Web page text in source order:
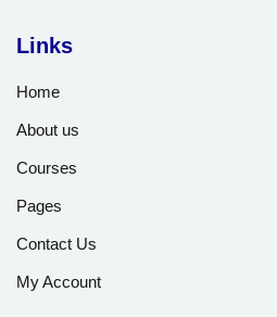
Links
Home
About us
Courses
Pages
Contact Us
My Account